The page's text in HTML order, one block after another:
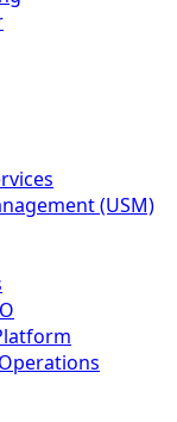
(USM)